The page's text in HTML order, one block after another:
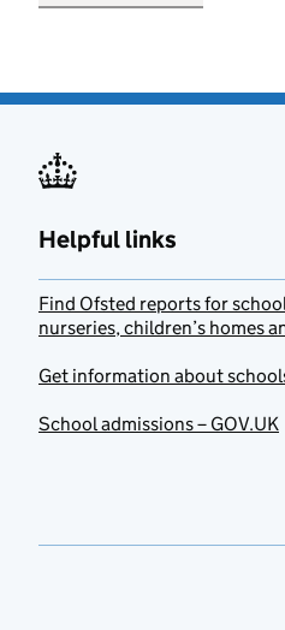
Helpful links
Find Ofsted reports for
nurseries, children’s homes
Get information about
School admissions – GOV.UK